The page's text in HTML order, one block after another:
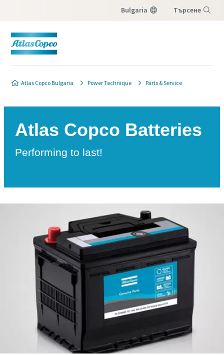
Bulgaria Търсене
Atlas Copco Bulgaria Power Technique Parts & Service
Atlas Copco Batteries
Performing to last!
Download Brochure